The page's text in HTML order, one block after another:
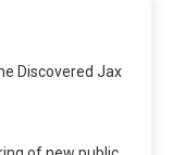
Discovered Jax